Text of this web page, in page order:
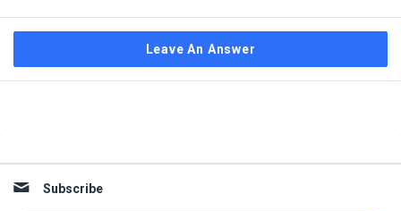
Leave An Answer
Subscribe